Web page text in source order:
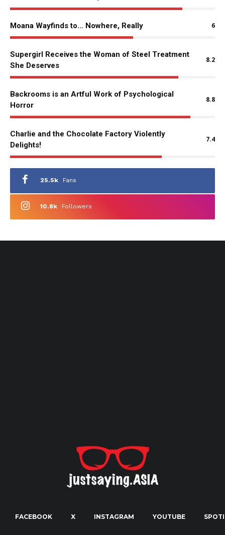
Moana Wayfinds to… Nowhere, Really 6
Supergirl Receives the Woman of Steel Treatment
She Deserves
8.2
Backrooms is an Artful Work of Psychological
Horror
8.8
Charlie and the Chocolate Factory Violently
Delights!
7.4
25.5k Fans
10.8k Followers
FACEBOOK X INSTAGRAM YOUTUBE